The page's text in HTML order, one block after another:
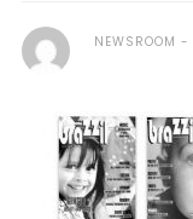
NEWSROOM